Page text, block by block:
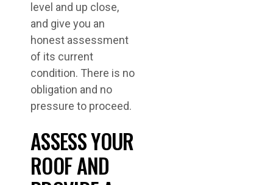
level and up close,
and give you an
honest assessment
of its current
condition. There is no
obligation and no
pressure to proceed.
ASSESS YOUR
ROOF AND